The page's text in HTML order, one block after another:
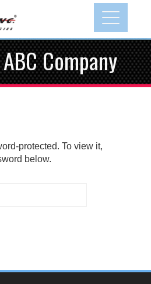
Company
protected. To view it,
below.